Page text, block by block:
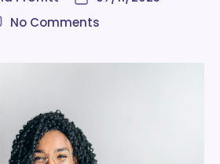
date
No Comments